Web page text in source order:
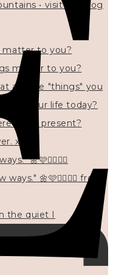
• visit my blog
matter to you?
🌼🩷✍🏻🌿🦢
the quiet I